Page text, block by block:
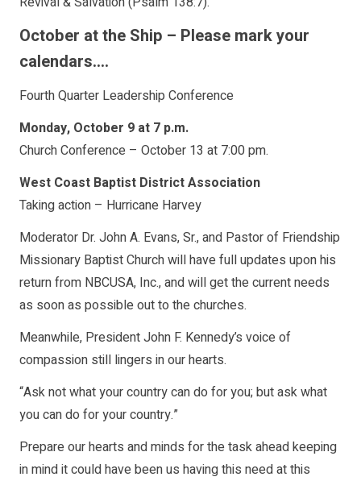
October at the Ship – Please mark your
calendars….
Fourth Quarter Leadership Conference
Monday, October 9 at 7 p.m.
Church Conference – October 13 at 7:00 pm.
West Coast Baptist District Association
Taking action – Hurricane Harvey
Moderator Dr. John A. Evans, Sr., and Pastor of Friendship
Missionary Baptist Church will have full updates upon his
return from NBCUSA, Inc., and will get the current needs
as soon as possible out to the churches.
Meanwhile, President John F. Kennedy’s voice of
compassion still lingers in our hearts.
“Ask not what your country can do for you; but ask what
you can do for your country.”
Prepare our hearts and minds for the task ahead keeping
in mind it could have been us having this need at this